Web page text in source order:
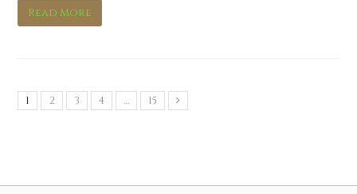
Read More
1 2 3 4 … 15